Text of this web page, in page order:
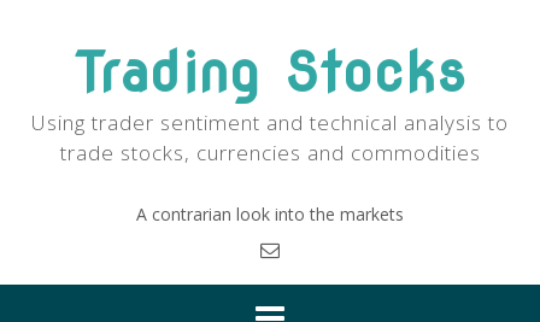
Trading Stocks
Using trader sentiment and technical analysis to
trade stocks, currencies and commodities
A contrarian look into the markets